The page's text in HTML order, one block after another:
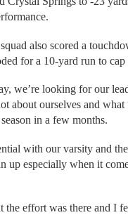
also scored a
for a 10-yard run to cap
we’re looking for our
about ourselves and
in a few months.
with our varsity and
up especially when it
the effort was there and I